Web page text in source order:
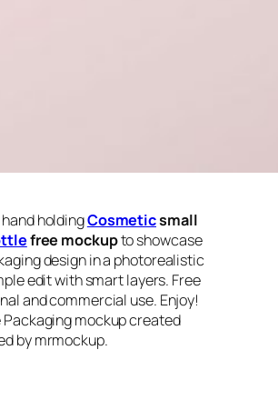
holdingCosmeticsmall
free mockupto showcase
design in a photorealistic
edit with smart layers. Free
and commercial use. Enjoy!
Packaging mockup created
by mrmockup.